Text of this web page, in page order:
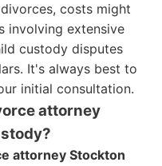
costs might
involving extensive
custody disputes
It's always best to
initial consultation.
attorney
attorney Stockton